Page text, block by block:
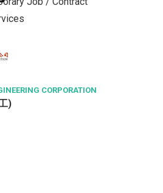
CORPORATION
)